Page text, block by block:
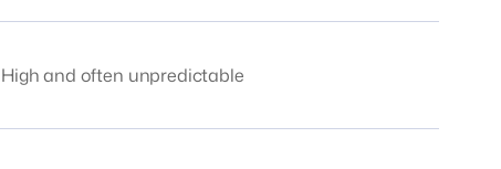
High and often unpredictable